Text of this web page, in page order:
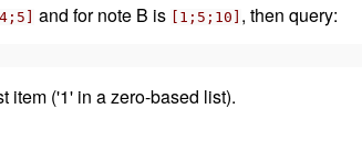
and for note B is [1;5;10] , then query:
item ('1' in a zero-based list).